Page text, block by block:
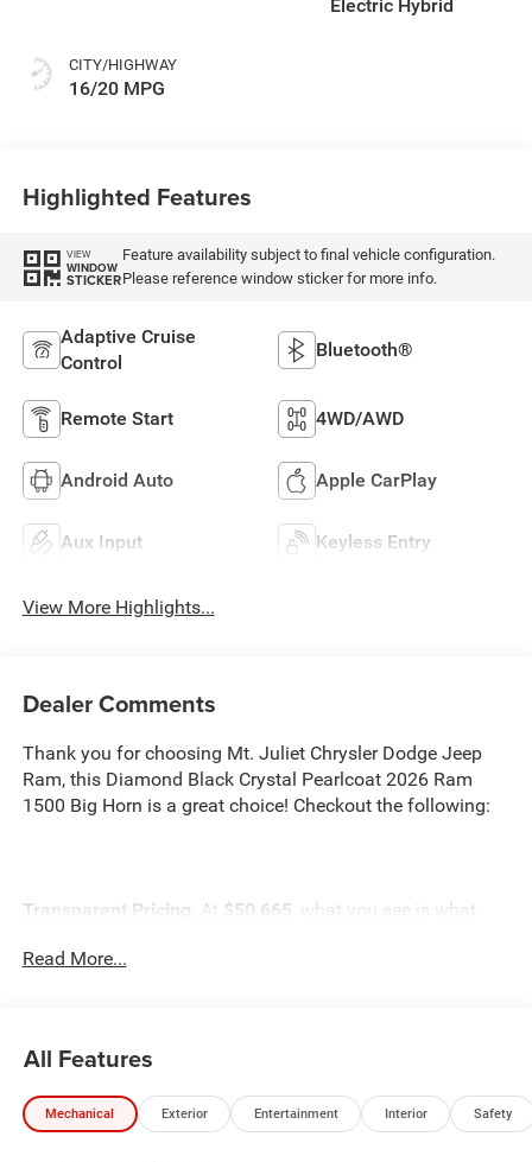
CITY/HIGHWAY
16/20 MPG
Electric Hybrid
Highlighted Features
VIEW
WINDOW
STICKER
Feature availability subject to final vehicle configuration.
Please reference window sticker for more info.
Adaptive Cruise
Control
Bluetooth®
Remote Start 4WD/AWD
Android Auto Apple CarPlay
Aux Input Keyless Entry
View More Highlights...
Dealer Comments
Thank you for choosing Mt. Juliet Chrysler Dodge Jeep
Ram, this Diamond Black Crystal Pearlcoat 2026 Ram
1500 Big Horn is a great choice! Checkout the following:
Transparent Pricing : At $50,665 , what you see is what
NOTABLE FEATURES AND OPTIONS YOU SHOULD
KNOW ABOUT:
Read More...
All Features
Mechanical Exterior Entertainment Interior Safety